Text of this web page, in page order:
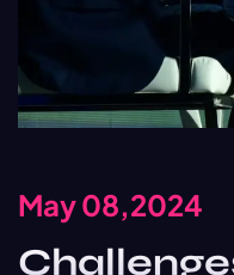
May 08,2024